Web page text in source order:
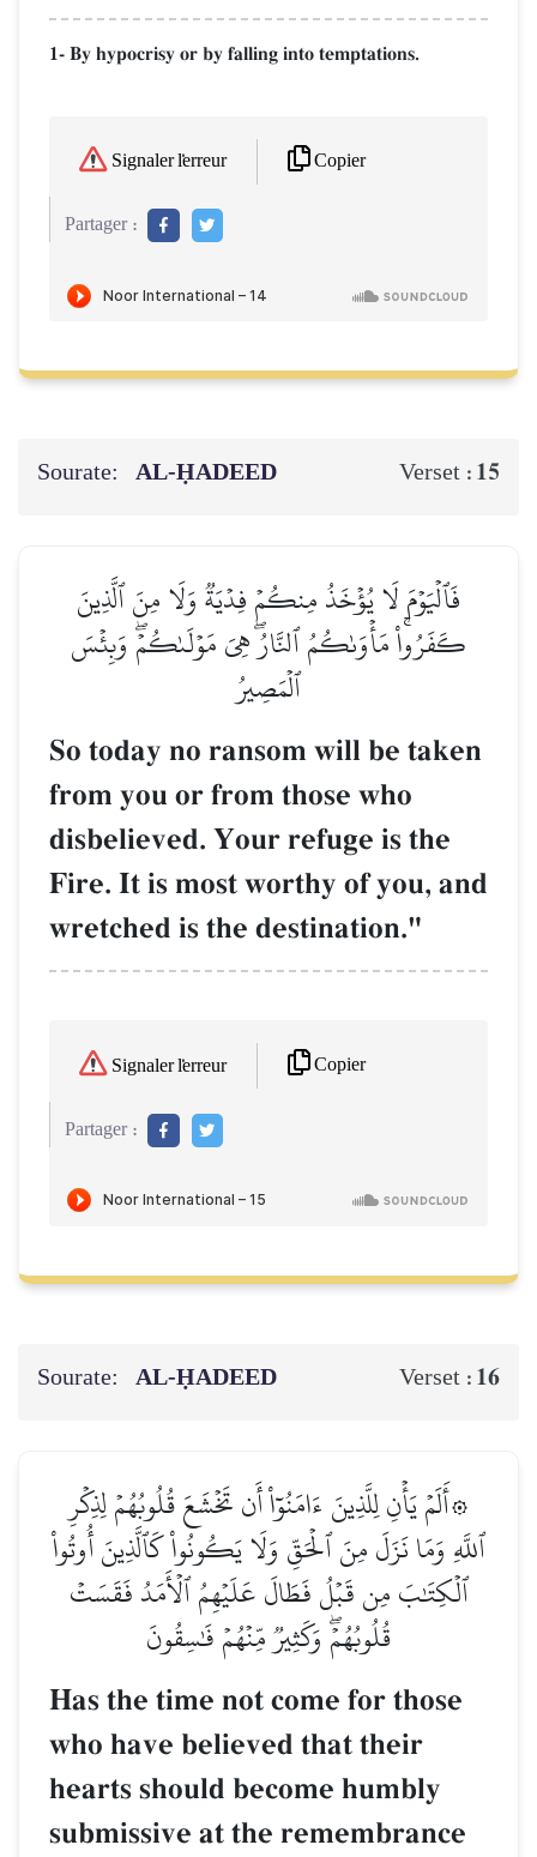
1- By hypocrisy or by falling into temptations.
Signaler l'erreur Copier
Partager :
Sourate: AL‑ḤADEED Verset : 15
فَٱلۡيَوۡمَ لَا يُؤۡخَذُ مِنكُمۡ فِدۡيَةٞ وَلَا مِنَ ٱلَّذِينَ
كَفَرُواْۚ مَأۡوَىٰكُمُ ٱلنَّارُۖ هِيَ مَوۡلَىٰكُمۡۖ وَبِئۡسَ
ٱلۡمَصِيرُ
So today no ransom will be taken
from you or from those who
disbelieved. Your refuge is the
Fire. It is most worthy of you, and
wretched is the destination."
Signaler l'erreur Copier
Partager :
Sourate: AL‑ḤADEED Verset : 16
۞أَلَمۡ يَأۡنِ لِلَّذِينَ ءَامَنُوٓاْ أَن تَخۡشَعَ قُلُوبُهُمۡ لِذِكۡرِ
ٱللَّهِ وَمَا نَزَلَ مِنَ ٱلۡحَقِّ وَلَا يَكُونُواْ كَٱلَّذِينَ أُوتُواْ
ٱلۡكِتَٰبَ مِن قَبۡلُ فَطَالَ عَلَيۡهِمُ ٱلۡأَمَدُ فَقَسَتۡ
قُلُوبُهُمۡۖ وَكَثِيرٞ مِّنۡهُمۡ فَٰسِقُونَ
Has the time not come for those
who have believed that their
hearts should become humbly
submissive at the remembrance